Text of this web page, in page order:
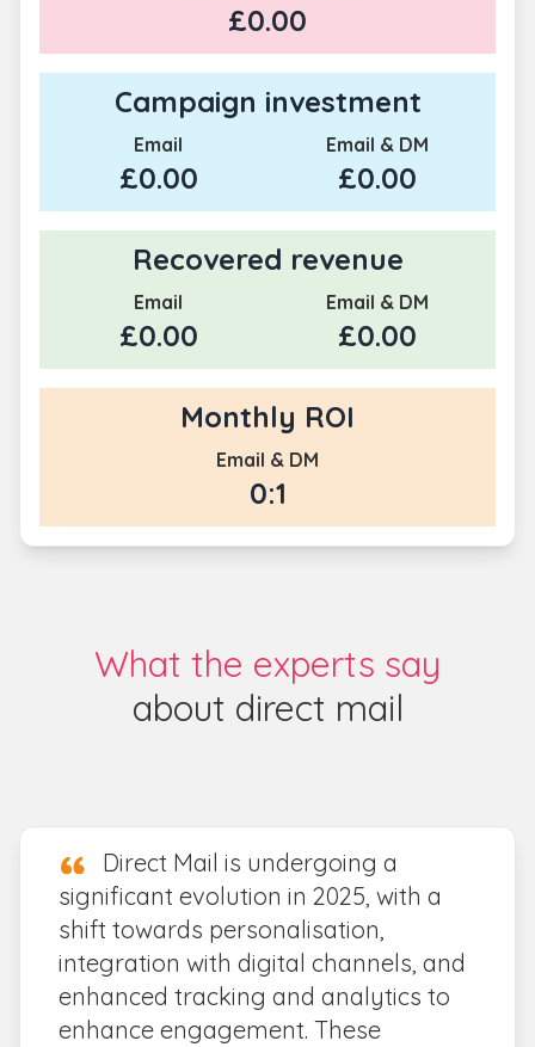
£0.00
Campaign investment
Email
£0.00
Email & DM
£0.00
Recovered revenue
Email
£0.00
Email & DM
£0.00
Monthly ROI
Email & DM
0:1
What the experts say
about direct mail
Direct Mail is undergoing a
significant evolution in 2025, with a
shift towards personalisation,
integration with digital channels, and
enhanced tracking and analytics to
enhance engagement. These